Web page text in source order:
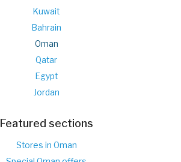
Kuwait
Bahrain
Oman
Qatar
Egypt
Jordan
Featured sections
Stores in Oman